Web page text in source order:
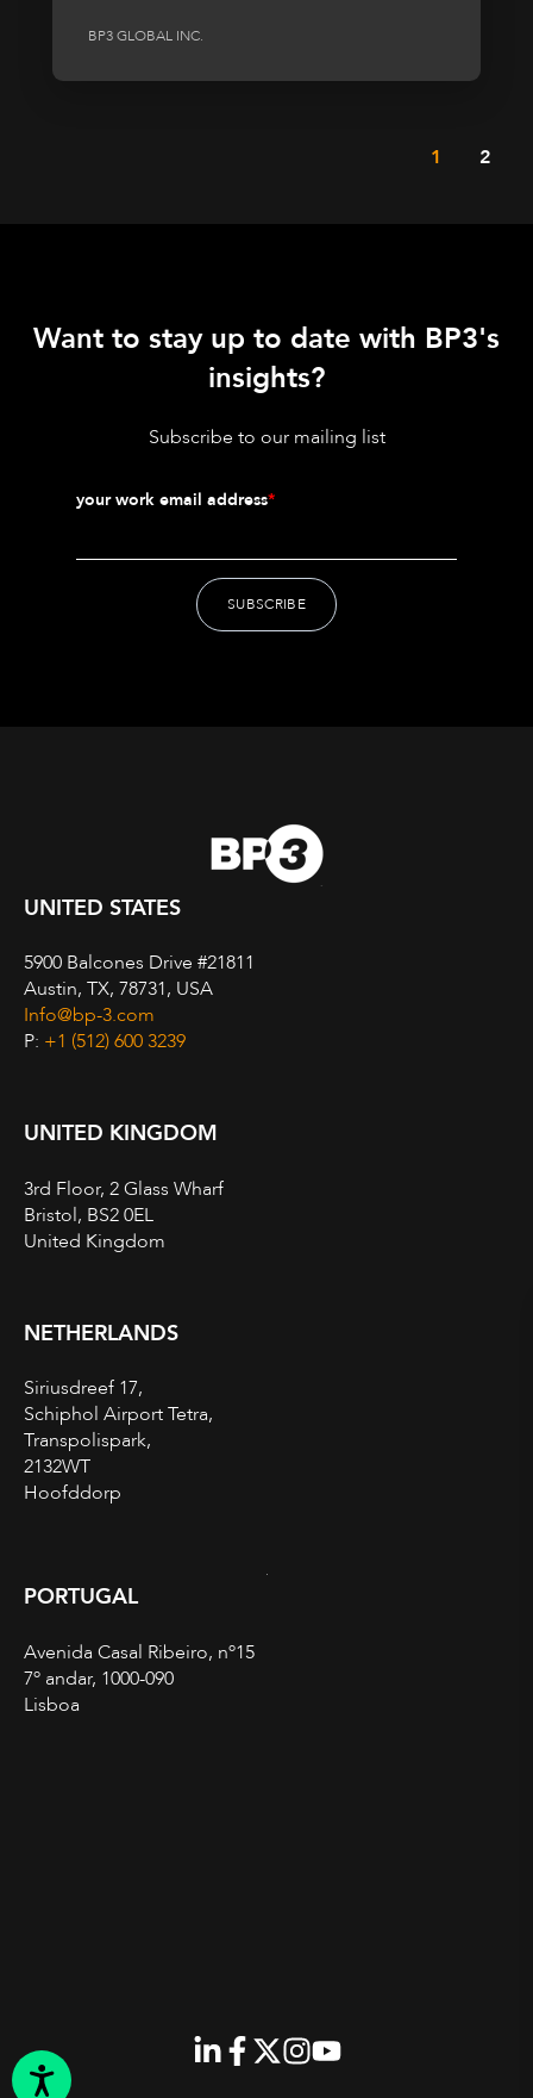
BP3 GLOBAL INC.
1 2
Want to stay up to date with BP3's
insights?
Subscribe to our mailing list
your work email address*
UNITED STATES
5900 Balcones Drive #21811
Austin, TX, 78731, USA
Info@bp-3.com
P: +1 (512) 600 3239
UNITED KINGDOM
3rd Floor, 2 Glass Wharf
Bristol, BS2 0EL
United Kingdom
NETHERLANDS
Siriusdreef 17,
Schiphol Airport Tetra,
Transpolispark,
2132WT
Hoofddorp
PORTUGAL
Avenida Casal Ribeiro, nº15
7º andar, 1000-090
Lisboa